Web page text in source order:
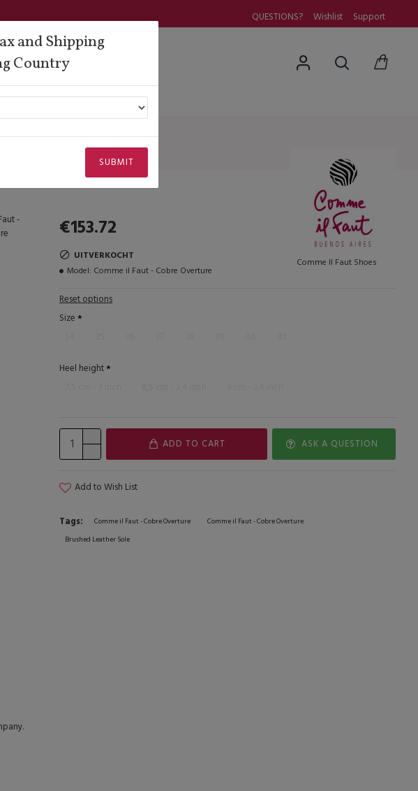
and Shipping
Country
SUBMIT
QUESTIONS? Wishlist Support
Men
il Faut - Cobre Overture
UITVERKOCHT
Model: Comme il Faut - Cobre Overture
Comme Il Faut Shoes
€153.72
Reset options
Size
Heel height
ADD TO CART ASK A QUESTION
Add to Wish List
Tags: Comme il Faut - Cobre Overture
Comme il Faut - Cobre Overture
Brushed Leather Sole